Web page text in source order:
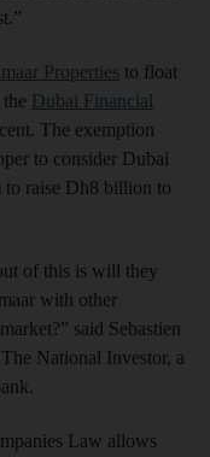
Properties to float
Dubai Financial
The exemption
to consider Dubai
raise Dh8 billion to
of this is will they
with other
said Sebastien
National Investor, a
Law allows